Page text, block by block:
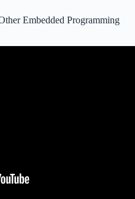
Embedded Programming